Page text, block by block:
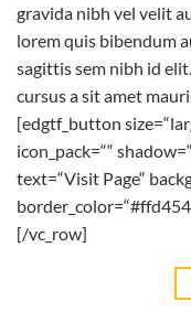
gravida nibh vel velit
lorem quis bibendum
sagittis sem nibh id
cursus a sit amet
[edgtf_button
icon_pack=““
text=“Visit Page“
[/vc_row]